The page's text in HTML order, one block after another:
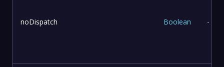
noDispatch Boolean -